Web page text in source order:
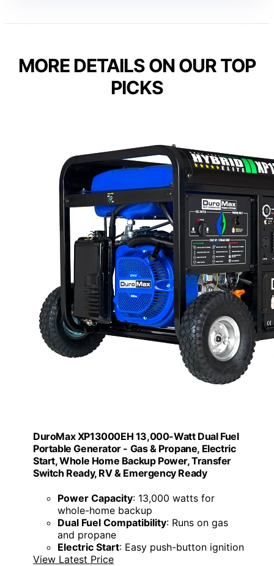
MORE DETAILS ON OUR TOP
PICKS
DuroMax XP13000EH 13,000-Watt Dual Fuel
Portable Generator - Gas & Propane, Electric
Start, Whole Home Backup Power, Transfer
Switch Ready, RV & Emergency Ready
Power Capacity: 13,000 watts for
whole-home backup
Dual Fuel Compatibility: Runs on gas
and propane
Electric Start: Easy push-button ignition
View Latest Price